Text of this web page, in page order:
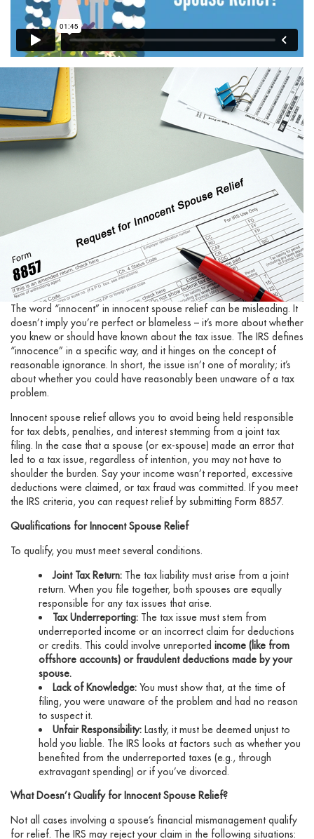
The word “innocent” in innocent spouse relief can be misleading. It
doesn’t imply you’re perfect or blameless – it’s more about whether
you knew or should have known about the tax issue. The IRS defines
“innocence” in a specific way, and it hinges on the concept of
reasonable ignorance. In short, the issue isn’t one of morality; it’s
about whether you could have reasonably been unaware of a tax
problem.
Innocent spouse relief allows you to avoid being held responsible
for tax debts, penalties, and interest stemming from a joint tax
filing. In the case that a spouse (or ex-spouse) made an error that
led to a tax issue, regardless of intention, you may not have to
shoulder the burden. Say your income wasn’t reported, excessive
deductions were claimed, or tax fraud was committed. If you meet
the IRS criteria, you can request relief by submitting Form 8857.
Qualifications for Innocent Spouse Relief
To qualify, you must meet several conditions.
Joint Tax Return: The tax liability must arise from a joint
return. When you file together, both spouses are equally
responsible for any tax issues that arise.
Tax Underreporting: The tax issue must stem from
underreported income or an incorrect claim for deductions
or credits. This could involve unreported income (like from
offshore accounts) or fraudulent deductions made by your
spouse.
Lack of Knowledge: You must show that, at the time of
filing, you were unaware of the problem and had no reason
to suspect it.
Unfair Responsibility: Lastly, it must be deemed unjust to
hold you liable. The IRS looks at factors such as whether you
benefited from the underreported taxes (e.g., through
extravagant spending) or if you’ve divorced.
What Doesn’t Qualify for Innocent Spouse Relief?
Not all cases involving a spouse’s financial mismanagement qualify
for relief. The IRS may reject your claim in the following situations: